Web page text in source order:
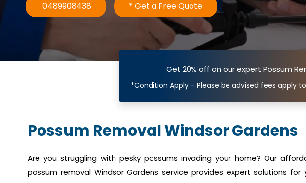
0489908438 * Get a Free Quote
Get 20% off on our expert Possum
*Condition Apply – Please be advised fees apply
Possum Removal Windsor Gardens
Are you struggling with pesky possums invading your home? Our
possum removal Windsor Gardens service provides expert solutions for